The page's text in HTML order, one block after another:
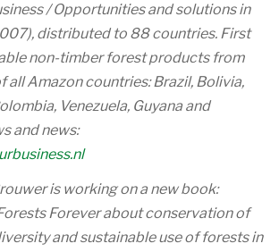
/ Opportunities and solutions in
distributed to 88 countries. First
non-timber forest products from
all Amazon countries: Brazil, Bolivia,
Venezuela, Guyana and
and news:
is working on a new book:
Forever about conservation of
and sustainable use of forests in